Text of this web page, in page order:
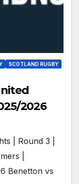
SCOTLAND RUGBY
2026
| Round 3 |
|
Benetton vs